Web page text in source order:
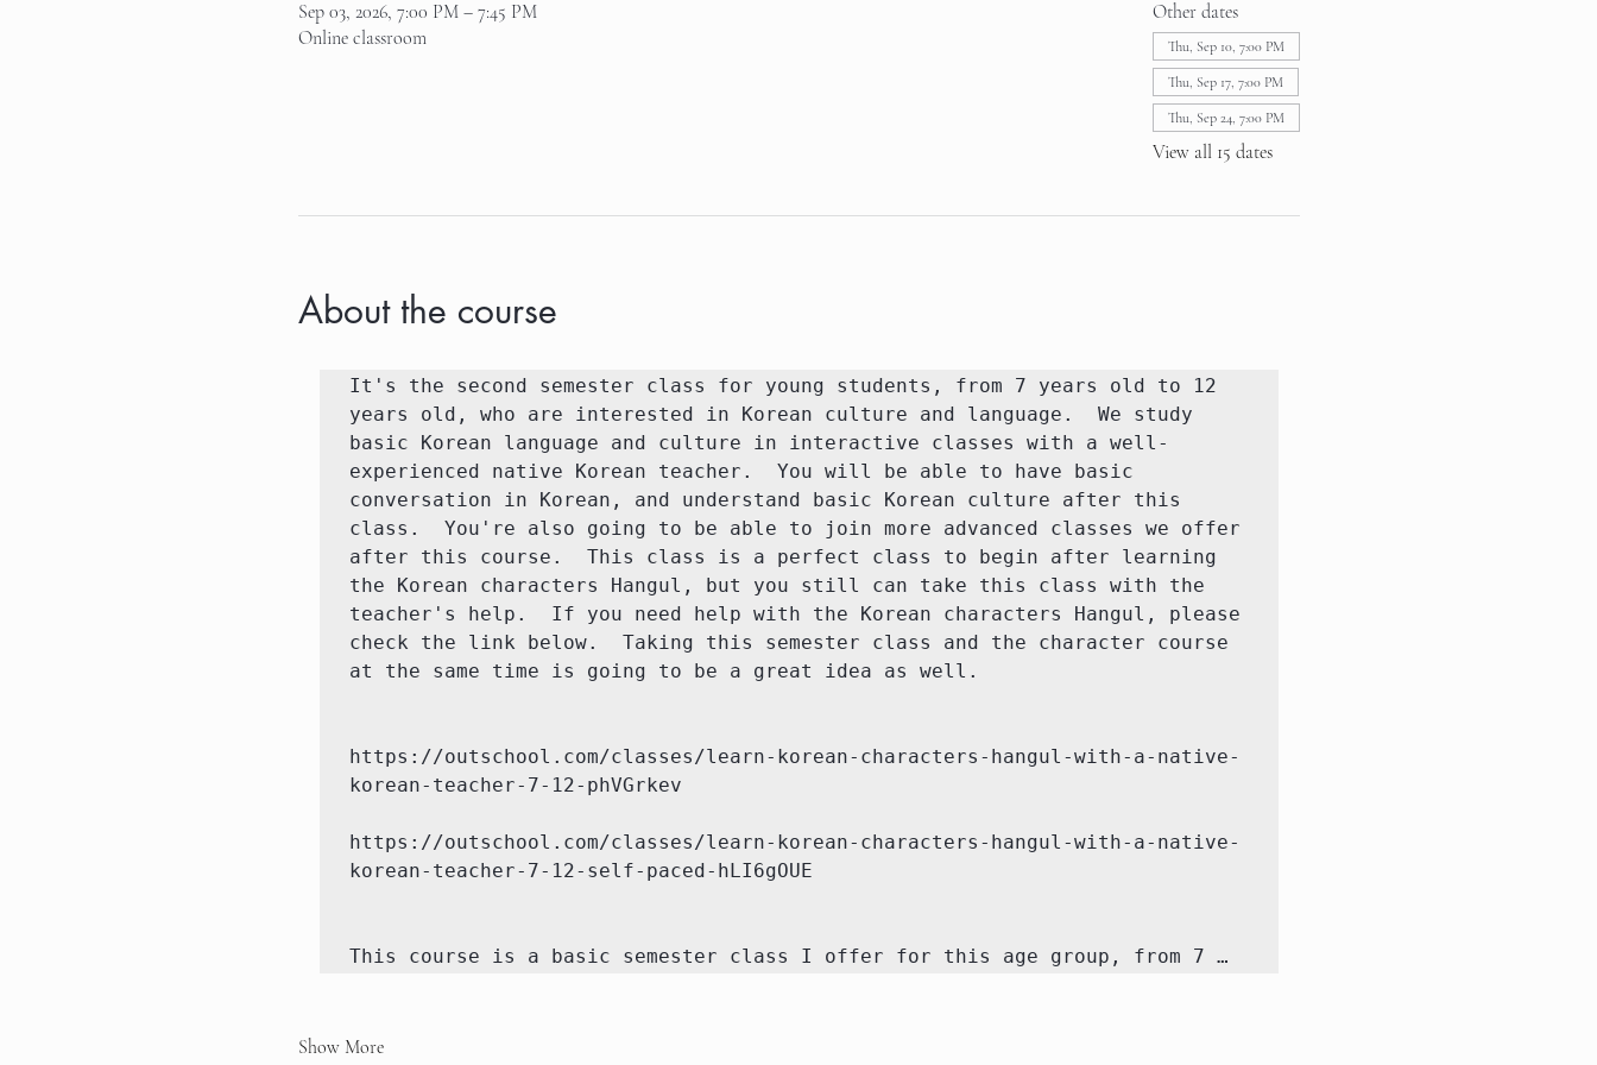
Sep 03, 2026, 7:00 PM – 7:45 PM
Online classroom
Other dates
Thu, Sep 10, 7:00 PM
Thu, Sep 17, 7:00 PM
Thu, Sep 24, 7:00 PM
View all 15 dates
About the course
It's the second semester class for young students, from 7 years old to 12
years old, who are interested in Korean culture and language.  We study
basic Korean language and culture in interactive classes with a well-
experienced native Korean teacher.  You will be able to have basic
conversation in Korean, and understand basic Korean culture after this
class.  You're also going to be able to join more advanced classes we offer
after this course.  This class is a perfect class to begin after learning
the Korean characters Hangul, but you still can take this class with the
teacher's help.  If you need help with the Korean characters Hangul, please
check the link below.  Taking this semester class and the character course
at the same time is going to be a great idea as well.
https://outschool.com/classes/learn-korean-characters-hangul-with-a-native-
korean-teacher-7-12-phVGrkev
https://outschool.com/classes/learn-korean-characters-hangul-with-a-native-
korean-teacher-7-12-self-paced-hLI6gOUE
This course is a basic semester class I offer for this age group, from 7 …
Show More